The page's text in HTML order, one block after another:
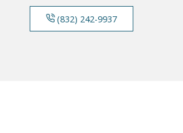
(832) 242-9937